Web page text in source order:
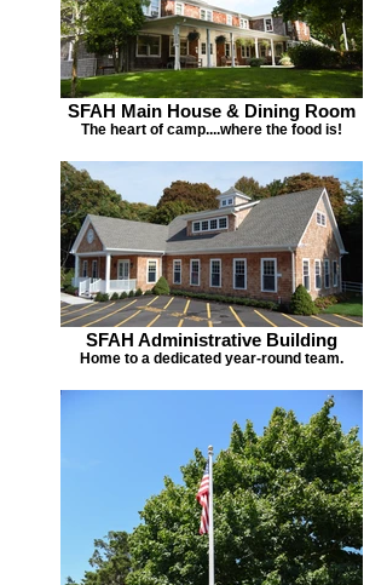
SFAH Main House & Dining Room
The heart of camp....where the food is!
SFAH Administrative Building
Home to a dedicated year-round team.